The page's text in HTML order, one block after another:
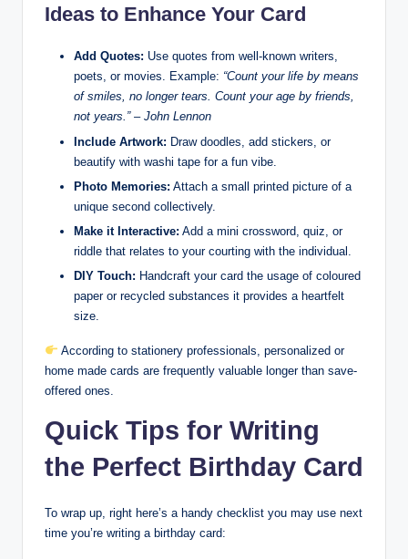
Ideas to Enhance Your Card
Add Quotes: Use quotes from well-known writers,
poets, or movies. Example: “Count your life by means
of smiles, no longer tears. Count your age by friends,
not years.” – John Lennon
Include Artwork: Draw doodles, add stickers, or
beautify with washi tape for a fun vibe.
Photo Memories: Attach a small printed picture of a
unique second collectively.
Make it Interactive: Add a mini crossword, quiz, or
riddle that relates to your courting with the individual.
DIY Touch: Handcraft your card the usage of coloured
paper or recycled substances it provides a heartfelt
size.
According to stationery professionals, personalized or
home made cards are frequently valuable longer than save-
offered ones.
Quick Tips for Writing
the Perfect Birthday Card
To wrap up, right here’s a handy checklist you may use next
time you’re writing a birthday card: